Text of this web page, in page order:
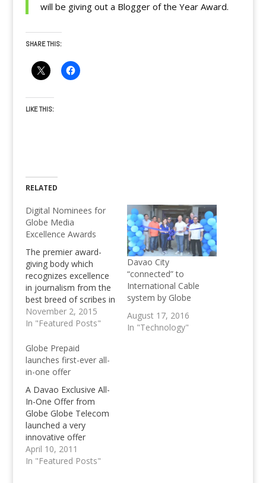
will be giving out a Blogger of the Year Award.
SHARE THIS:
LIKE THIS:
RELATED
Digital Nominees for
Globe Media
Excellence Awards
The premier award-
giving body which
recognizes excellence
in journalism from the
best breed of scribes in
Visayas and Mindanao,
the awards gives
broadcast, and digital
media practitioners
who have excelled in
Awards night for the
GMEA Mindanao leg
will be held on
November 17.…
November 2, 2015
In "Featured Posts"
Davao City
“connected” to
International Cable
system by Globe
August 17, 2016
In "Technology"
Globe Prepaid
launches first-ever all-
in-one offer
A Davao Exclusive All-
In-One Offer from
Globe Globe Telecom
launched a very
innovative offer
exclusive to its prepaid
subscribers in Davao
April 10, 2011
In "Featured Posts"